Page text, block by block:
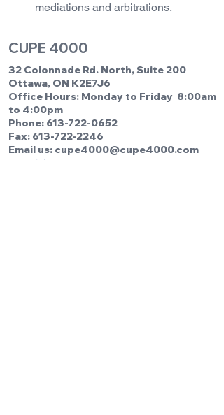
mediations and arbitrations.
CUPE 4000
32 Colonnade Rd. North, Suite 200
Ottawa, ON K2E7J6
Office Hours: Monday to Friday 8:00am
to 4:00pm
Phone: 613-722-0652
Fax: 613-722-2246
Email us: cupe4000@cupe4000.com